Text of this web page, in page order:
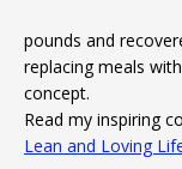
pounds and
replacing meals
concept.
Read my inspiring
Lean and Loving